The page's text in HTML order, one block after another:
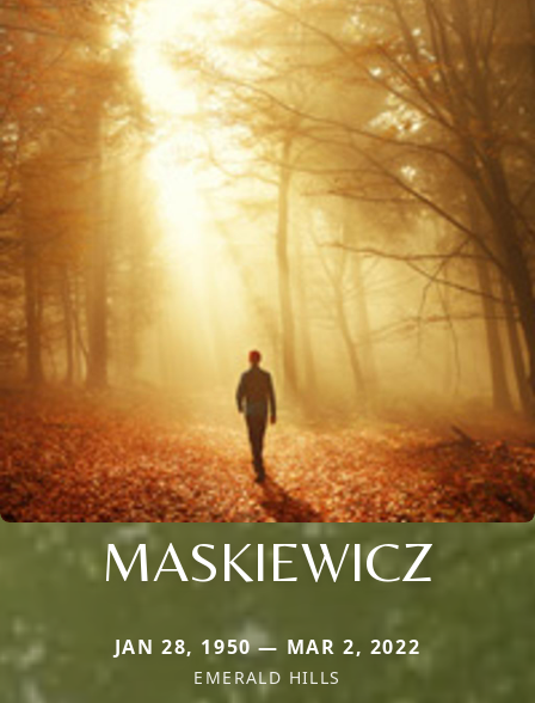
MASKIEWICZ
JAN 28, 1950 — MAR 2, 2022
EMERALD HILLS